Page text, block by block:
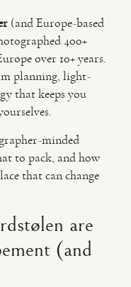
(and Europe-based
400+
over 10+ years.
planning, light-
that keeps you
minded
to pack, and how
that can change
are
(and